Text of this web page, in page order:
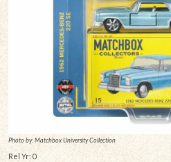
Photo by: Matchbox University Collection
Rel Yr: 0